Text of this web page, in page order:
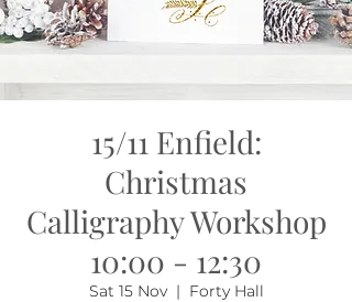
15/11 Enfield:
Christmas
Calligraphy Workshop
10:00 - 12:30
Sat 15 Nov
  |
Forty Hall